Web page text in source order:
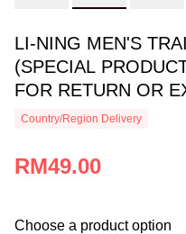
LI-NING MEN'S
(SPECIAL
FOR RETURN OR
AUAU005-1
Country/Region Delivery
RM49.00
Choose a product option